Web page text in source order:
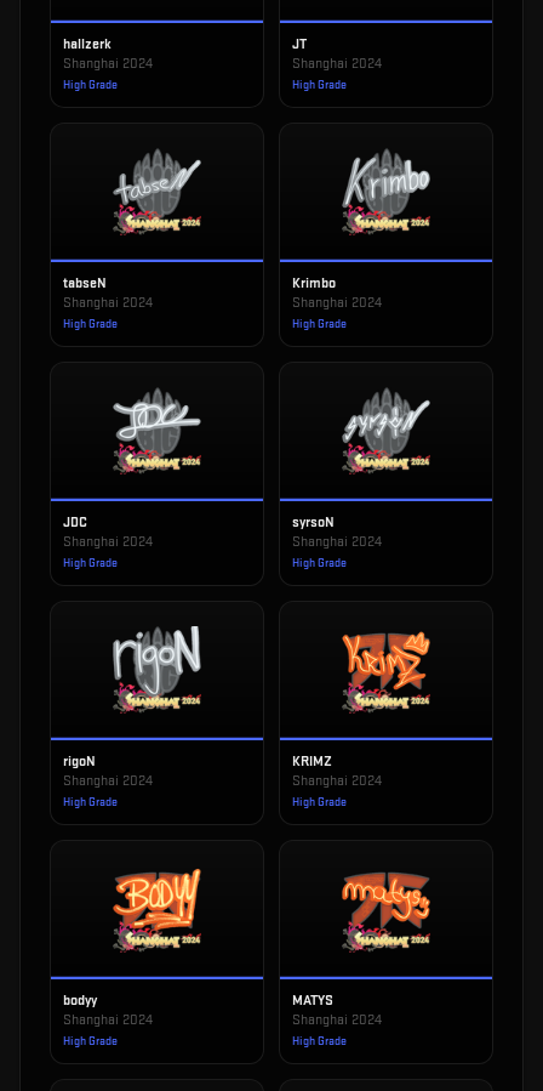
hallzerk
Shanghai 2024
High Grade
JT
Shanghai 2024
High Grade
tabseN
Shanghai 2024
High Grade
Krimbo
Shanghai 2024
High Grade
JDC
Shanghai 2024
High Grade
syrsoN
Shanghai 2024
High Grade
rigoN
Shanghai 2024
High Grade
KRIMZ
Shanghai 2024
High Grade
bodyy
Shanghai 2024
High Grade
MATYS
Shanghai 2024
High Grade